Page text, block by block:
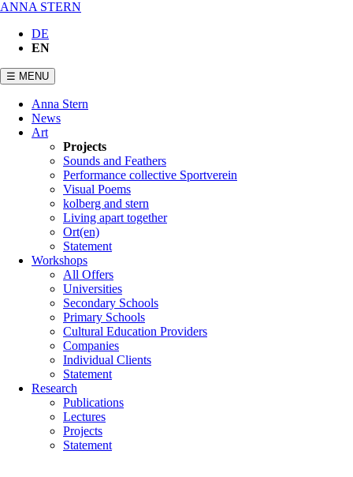
ANNA STERN
DE
EN
☰ MENU
navigationAnna Stern
News
Art
Projects
Sounds and Feathers
Performance collective Sportverein
Visual Poems
kolberg and stern
Living apart together
Ort(en)
Statement
Workshops
All Offers
Universities
Secondary Schools
Primary Schools
Cultural Education Providers
Companies
Individual Clients
Statement
Research
Publications
Lectures
Projects
Statement